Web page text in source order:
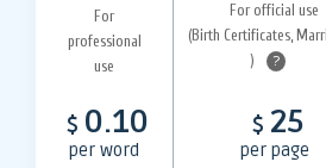
For
professional
use
For official use
(Birth Certificates,
)
?
$ 0.10
per word
$ 25
per page